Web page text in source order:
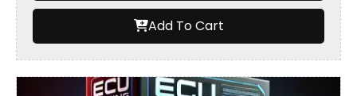
Add To Cart